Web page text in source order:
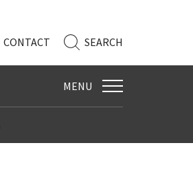
CONTACT SEARCH
MENU